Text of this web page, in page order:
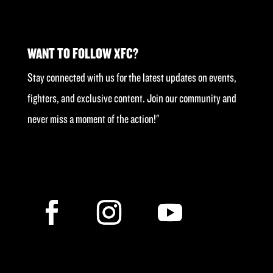
WANT TO FOLLOW XFC?
Stay connected with us for the latest updates on events,
fighters, and exclusive content. Join our community and
never miss a moment of the action!"